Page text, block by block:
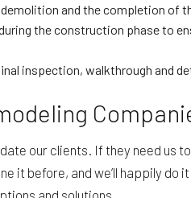
and the completion of
the construction phase to
inspection, walkthrough and
our clients. If they need us
it before, and we’ll happily
and solutions.